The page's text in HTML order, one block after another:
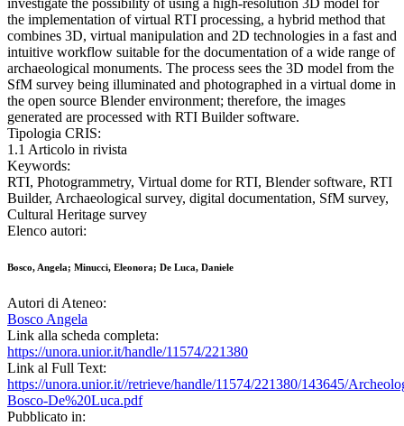
investigate the possibility of using a high-resolution 3D model for
the implementation of virtual RTI processing, a hybrid method that
combines 3D, virtual manipulation and 2D technologies in a fast and
intuitive workflow suitable for the documentation of a wide range of
archaeological monuments. The process sees the 3D model from the
SfM survey being illuminated and photographed in a virtual dome in
the open source Blender environment; therefore, the images
generated are processed with RTI Builder software.
Tipologia CRIS:
1.1 Articolo in rivista
Keywords:
RTI, Photogrammetry, Virtual dome for RTI, Blender software, RTI
Builder, Archaeological survey, digital documentation, SfM survey,
Cultural Heritage survey
Elenco autori:
Bosco, Angela; Minucci, Eleonora; De Luca, Daniele
Autori di Ateneo:
Bosco Angela
Link alla scheda completa:
https://unora.unior.it/handle/11574/221380
Link al Full Text:
https://unora.unior.it//retrieve/handle/11574/221380/143645/
Bosco-De%20Luca.pdf
Pubblicato in: